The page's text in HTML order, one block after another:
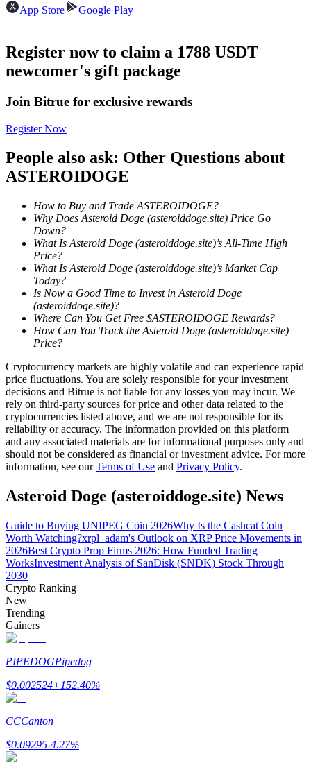
Information
Guide
Trading strategies
Learn how to stay profitable
Power Piggy
Earn competitive rewards daily
App Store
Google Play
Register now to claim a 1788 USDT
newcomer's gift package
Join Bitrue for exclusive rewards
Register Now
People also ask: Other Questions about
ASTEROIDOGE
How to Buy and Trade ASTEROIDOGE?
Why Does Asteroid Doge (asteroiddoge.site) Price Go
Down?
What Is Asteroid Doge (asteroiddoge.site)’s All-Time High
Price?
What Is Asteroid Doge (asteroiddoge.site)’s Market Cap
Today?
Is Now a Good Time to Invest in Asteroid Doge
(asteroiddoge.site)?
Where Can You Get Free $ASTEROIDOGE Rewards?
How Can You Track the Asteroid Doge (asteroiddoge.site)
Price?
Cryptocurrency markets are highly volatile and can experience rapid
price fluctuations. You are solely responsible for your investment
decisions and Bitrue is not liable for any losses you may incur. We
rely on third-party sources for price and other data related to the
cryptocurrencies listed above, and we are not responsible for its
reliability or accuracy. The information provided on this platform
and any associated materials are for informational purposes only and
should not be considered as financial or investment advice. For more
information, see ourTerms of Use and Privacy Policy.
Asteroid Doge (asteroiddoge.site) News
Guide to Buying UNIPEG Coin 2026Why Is the Cashcat Coin
Worth Watching?xrpl_adam's Outlook on XRP Price Movements in
2026Best Crypto Prop Firms 2026: How Funded Trading
WorksInvestment Analysis of SanDisk (SNDK) Stock Through
2030
Crypto Ranking
New
Trending
Gainers
PIPEDOGPipedog
$0.002524+152.40%
CCCanton
$0.09295-4.27%